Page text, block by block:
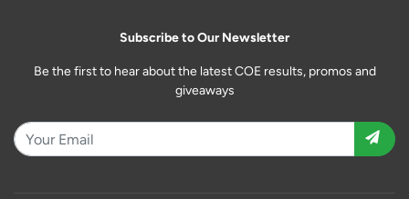
Subscribe to Our Newsletter
Be the first to hear about the latest COE results, promos and
giveaways